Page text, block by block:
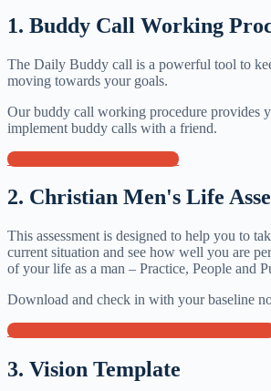
1. Buddy Call Working
The Daily Buddy call is a powerful tool to
moving towards your goals.
Our buddy call working procedure provides
implement buddy calls with a friend.
Get our Buddy Call WP here!
2. Christian Men's Life
This assessment is designed to help you to
current situation and see how well you are
of your life as a man – Practice, People and
Download and check in with your baseline
Get our Christian Men's Life Assessment
3. Vision Template